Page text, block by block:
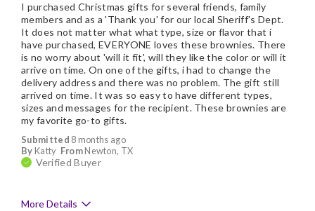
Submitted 8 months ago
By Katty FromNewton, TX
Verified Buyer
I purchased Christmas gifts for several friends, family
members and as a 'Thank you' for our local Sheriff's Dept.
It does not matter what what type, size or flavor that i
have purchased, EVERYONE loves these brownies. There
is no worry about 'will it fit', will they like the color or will it
arrive on time. On one of the gifts, i had to change the
delivery address and there was no problem. The gift still
arrived on time. It was so easy to have different types,
sizes and messages for the recipient. These brownies are
my favorite go-to gifts.
More Details